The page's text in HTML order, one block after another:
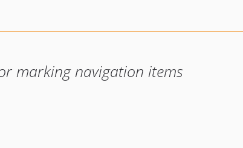
marking navigation items